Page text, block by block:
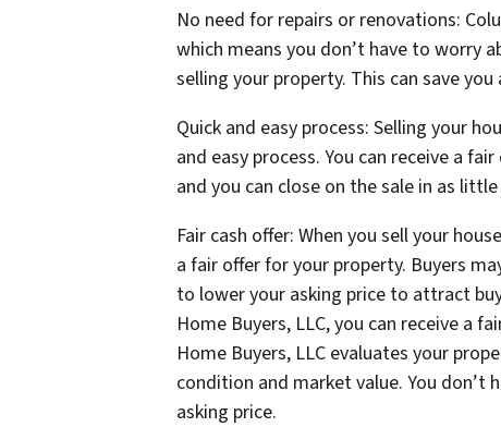
No need for repairs or renovations:
which means you don’t have to worry
selling your property. This can save
Quick and easy process: Selling your
and easy process. You can receive a
and you can close on the sale in as little
Fair cash offer: When you sell your
a fair offer for your property. Buyers
to lower your asking price to attract
Home Buyers, LLC, you can receive a
Home Buyers, LLC evaluates your
condition and market value. You
asking price.